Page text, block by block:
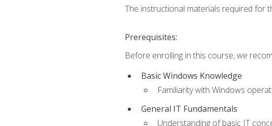
The instructional materials required for
Prerequisites:
Before enrolling in this course, we
Basic Windows Knowledge
Familiarity with Windows
General IT Fundamentals
Understanding of basic IT